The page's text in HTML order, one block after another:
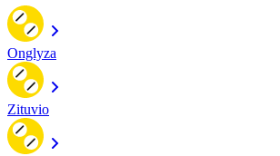
Onglyza
Zituvio